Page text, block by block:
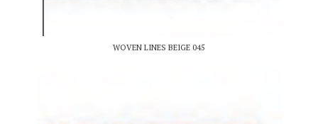
WOVEN LINES BEIGE 045